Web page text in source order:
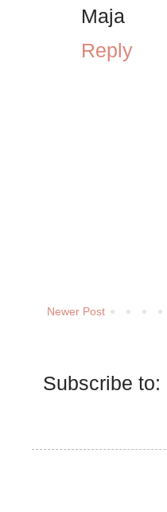
Maja
Reply
Newer Post
Subscribe to: